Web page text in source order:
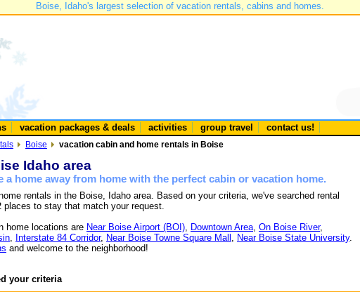
Boise, Idaho's largest selection of vacation rentals, cabins and homes.
vacation packages & deals activities group travel contact us!
Boise vacation cabin and home rentals in Boise
Idaho area
a home away from home with the perfect cabin or vacation home.
rentals in the Boise, Idaho area. Based on your criteria, we've searched rental
to stay that match your request.
home locations are Near Boise Airport (BOI), Downtown Area, On Boise River,
, Interstate 84 Corridor, Near Boise Towne Square Mall , Near Boise State University.
and welcome to the neighborhood!
your criteria